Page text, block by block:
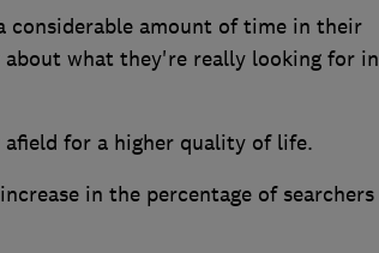
considerable amount of time in their
about what they're really looking for in
for a higher quality of life.
in the percentage of searchers